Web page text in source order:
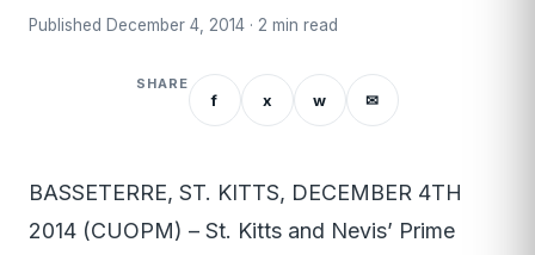
Published December 4, 2014 · 2 min read
SHARE
f x w ✉
BASSETERRE, ST. KITTS, DECEMBER 4TH
2014 (CUOPM) – St. Kitts and Nevis’ Prime